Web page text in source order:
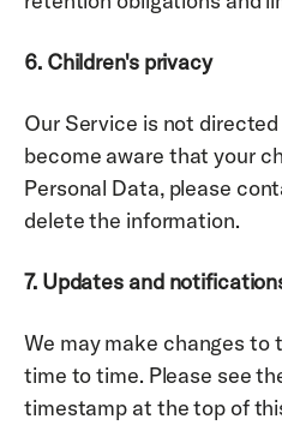
6. Children's privacy
Our Service is not
become aware that your
Personal Data, please
delete the information.
7. Updates and
We may make changes to
time to time. Please see
timestamp at the top of